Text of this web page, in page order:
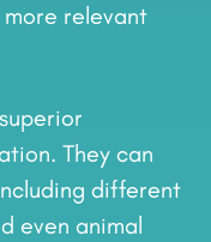
relevant
They can
different
even animal